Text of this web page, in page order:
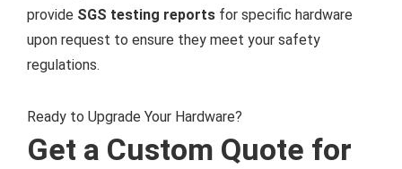
provide SGS testing reports for specific hardware
upon request to ensure they meet your safety
regulations.
Ready to Upgrade Your Hardware?
Get a Custom Quote for